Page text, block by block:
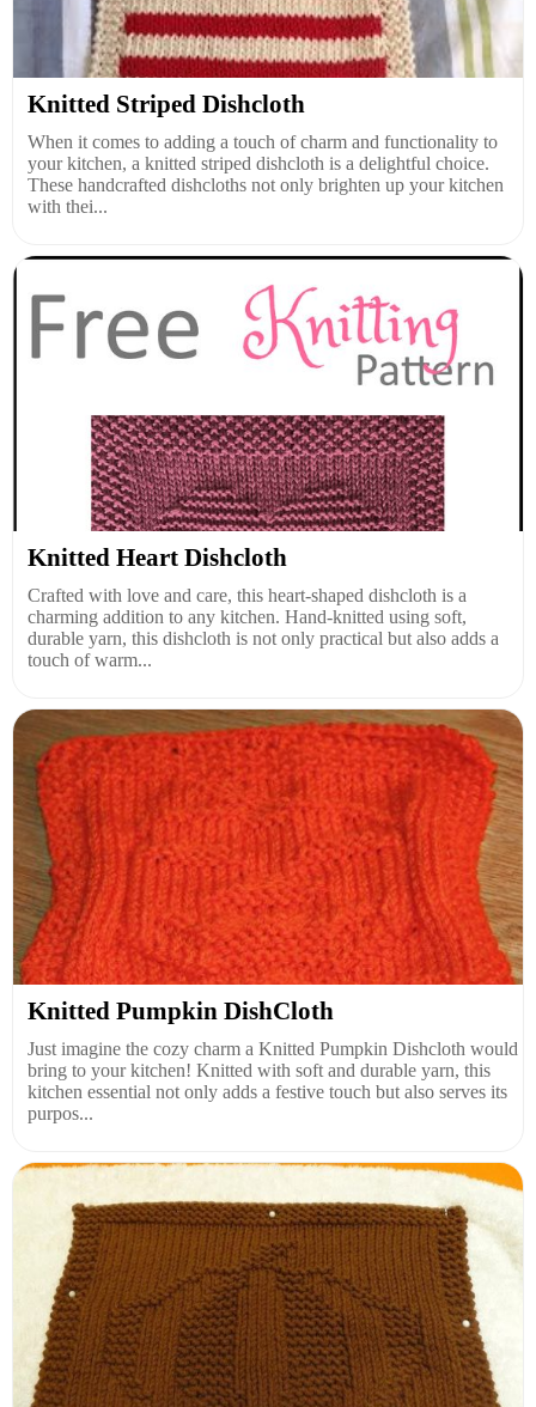
Knitted Striped Dishcloth
When it comes to adding a touch of charm and functionality to
your kitchen, a knitted striped dishcloth is a delightful choice.
These handcrafted dishcloths not only brighten up your kitchen
with thei...
Knitted Heart Dishcloth
Crafted with love and care, this heart-shaped dishcloth is a
charming addition to any kitchen. Hand-knitted using soft,
durable yarn, this dishcloth is not only practical but also adds a
touch of warm...
Knitted Pumpkin DishCloth
Just imagine the cozy charm a Knitted Pumpkin Dishcloth would
bring to your kitchen! Knitted with soft and durable yarn, this
kitchen essential not only adds a festive touch but also serves its
purpos...